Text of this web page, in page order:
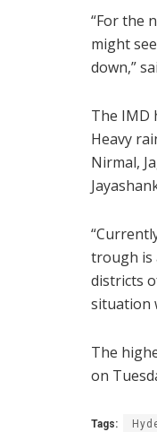
“For the
might
down,”
The IMD
Heavy
Nirmal,
trough is
districts
situation
The
on
Tags: